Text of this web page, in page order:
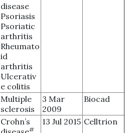
disease
Psoriasis
Psoriatic
arthritis
Rheumato
id
arthritis
Ulcerativ
e colitis
Multiple
sclerosis
3 Mar
2009
Biocad
Crohn’s
#
13 Jul 2015 Celltrion